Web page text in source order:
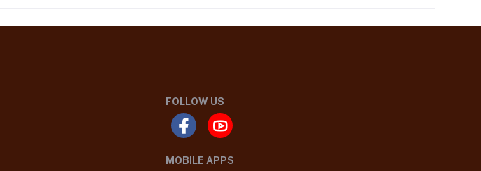
FOLLOW US
MOBILE APPS